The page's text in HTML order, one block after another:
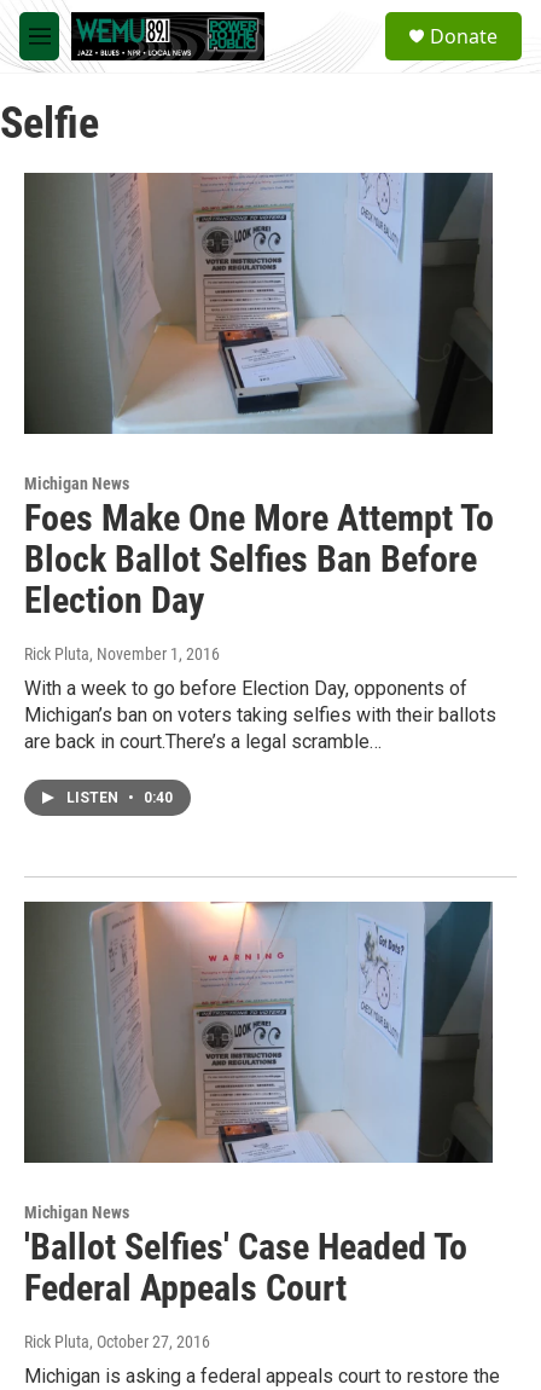
Skip to main content
M
e
u
a
Donate
Selfie
Michigan News
Foes Make One More Attempt To
Block Ballot Selfies Ban Before
Election Day
Rick Pluta, November 1, 2016
With a week to go before Election Day, opponents of
Michigan’s ban on voters taking selfies with their ballots
are back in court.There’s a legal scramble…
LISTEN • 0:40
Michigan News
'Ballot Selfies' Case Headed To
Federal Appeals Court
Rick Pluta, October 27, 2016
Michigan is asking a federal appeals court to restore the